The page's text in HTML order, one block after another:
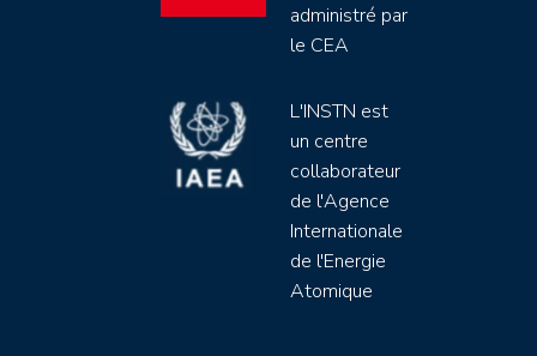
administré par
le CEA
L'INSTN est
un centre
collaborateur
de l'Agence
Internationale
de l'Energie
Atomique